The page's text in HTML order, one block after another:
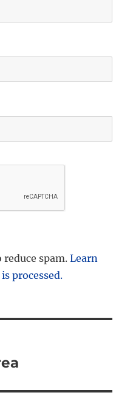
reduce spam.Learn
processed.